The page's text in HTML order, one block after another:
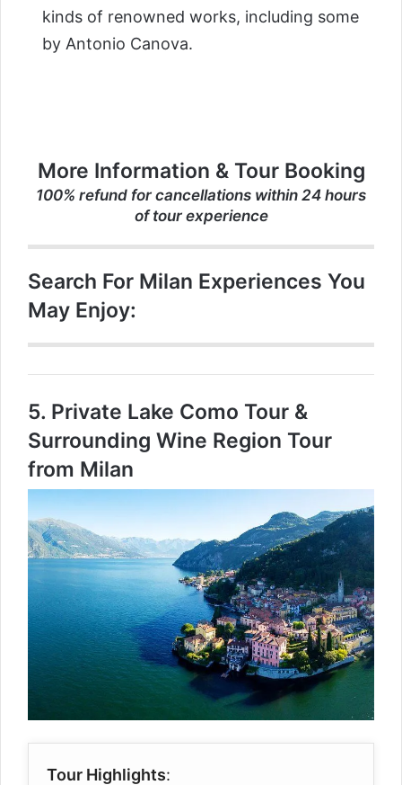
kinds of renowned works, including some
by Antonio Canova.
More Information & Tour Booking
100% refund for cancellations within 24 hours
of tour experience
Search For Milan Experiences You
May Enjoy:
5. Private Lake Como Tour &
Surrounding Wine Region Tour
from Milan
Tour Highlights: